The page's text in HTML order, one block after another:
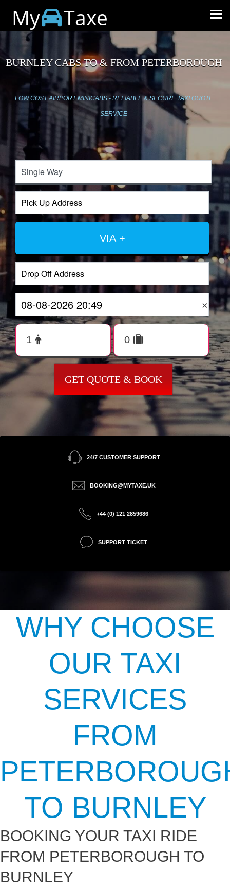
My Taxe
BURNLEY CABS TO & FROM PETERBOROUGH
LOW COST AIRPORT MINICABS - RELIABLE & SECURE TAXI QUOTE
SERVICE
VIA +
×
GET QUOTE & BOOK
24/7 CUSTOMER SUPPORT
BOOKING@MYTAXE.UK
+44 (0) 121 2859686
SUPPORT TICKET
WHY CHOOSE
OUR TAXI
SERVICES
FROM
TO BURNLEY
BOOKING YOUR TAXI RIDE
FROM PETERBOROUGH TO
BURNLEY